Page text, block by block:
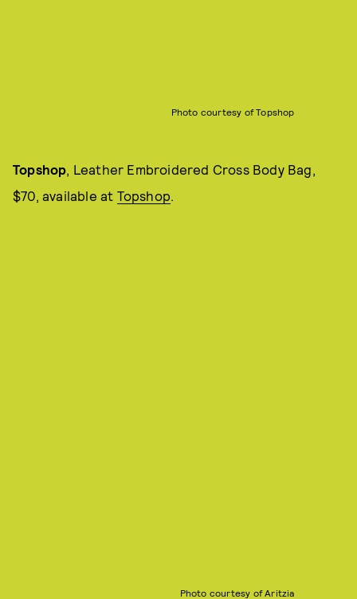
Photo courtesy of Topshop
Topshop , Leather Embroidered Cross Body Bag,
$70, available at Topshop
Photo courtesy of Aritzia